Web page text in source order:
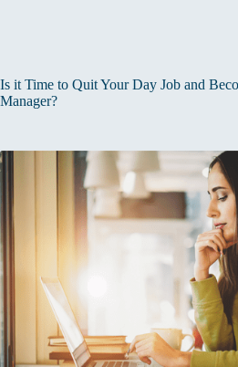
Is it Time to Quit Your Day Job and
Manager?